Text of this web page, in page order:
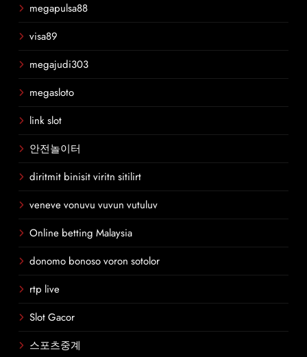
megapulsa88
visa89
megajudi303
megasloto
link slot
안전놀이터
diritmit binisit viritn sitilirt
veneve vonuvu vuvun vutuluv
Online betting Malaysia
donomo bonoso voron sotolor
rtp live
Slot Gacor
스포츠중계